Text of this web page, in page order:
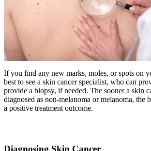
LOCATIONS & PROVIDERS
LOCATIONS
East Cancer Center
Northwest Center
Vancouver Cancer Center
If you find any new marks, moles, or spots on
best to see a skin cancer specialist, who can
provide a biopsy, if needed. The sooner a skin
diagnosed as non-melanoma or melanoma, the
a positive treatment outcome.
Diagnosing Skin Cancer